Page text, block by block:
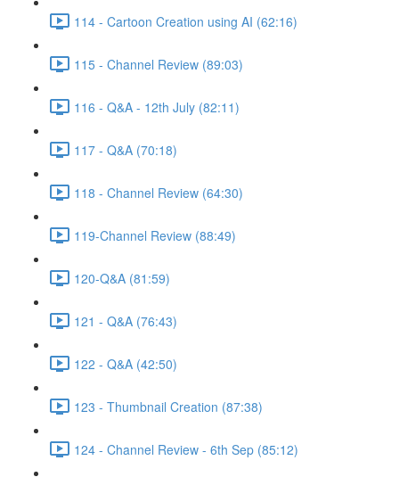
114 - Cartoon Creation using AI (62:16)
115 - Channel Review (89:03)
116 - Q&A - 12th July (82:11)
117 - Q&A (70:18)
118 - Channel Review (64:30)
119-Channel Review (88:49)
120-Q&A (81:59)
121 - Q&A (76:43)
122 - Q&A (42:50)
123 - Thumbnail Creation (87:38)
124 - Channel Review - 6th Sep (85:12)